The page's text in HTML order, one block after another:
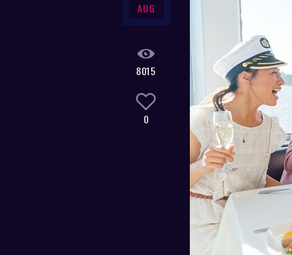
AUG
8015
0